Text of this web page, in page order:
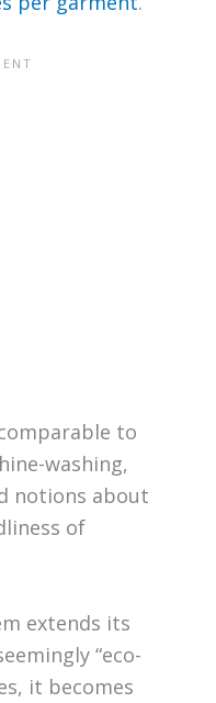
to
washing,
notions about
of
extends its
“eco-
it becomes